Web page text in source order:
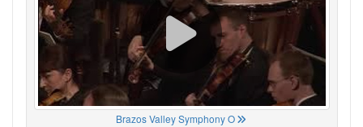
Brazos Valley Symphony O